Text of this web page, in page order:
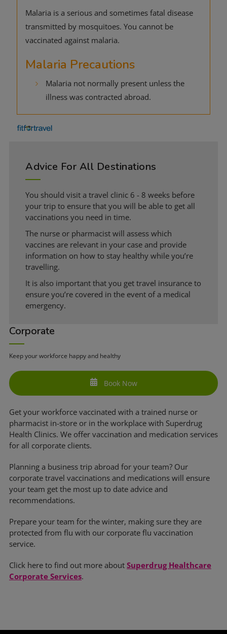
Malaria is a serious and sometimes fatal disease
transmitted by mosquitoes. You cannot be
vaccinated against malaria.
Malaria Precautions
Malaria not normally present unless the
illness was contracted abroad.
Advice For All Destinations
You should visit a travel clinic 6 - 8 weeks before
your trip to ensure that you will be able to get all
vaccinations you need in time.
The nurse or pharmacist will assess which
vaccines are relevant in your case and provide
information on how to stay healthy while you’re
travelling.
It is also important that you get travel insurance to
ensure you’re covered in the event of a medical
emergency.
Corporate
Keep your workforce happy and healthy
Book Now
Get your workforce vaccinated with a trained nurse or
pharmacist in-store or in the workplace with Superdrug
Health Clinics. We offer vaccination and medication services
for all corporate clients.
Planning a business trip abroad for your team? Our
corporate travel vaccinations and medications will ensure
your team get the most up to date advice and
recommendations.
Prepare your team for the winter, making sure they are
protected from flu with our corporate flu vaccination
service.
Click here to find out more about Superdrug Healthcare
Corporate Services.